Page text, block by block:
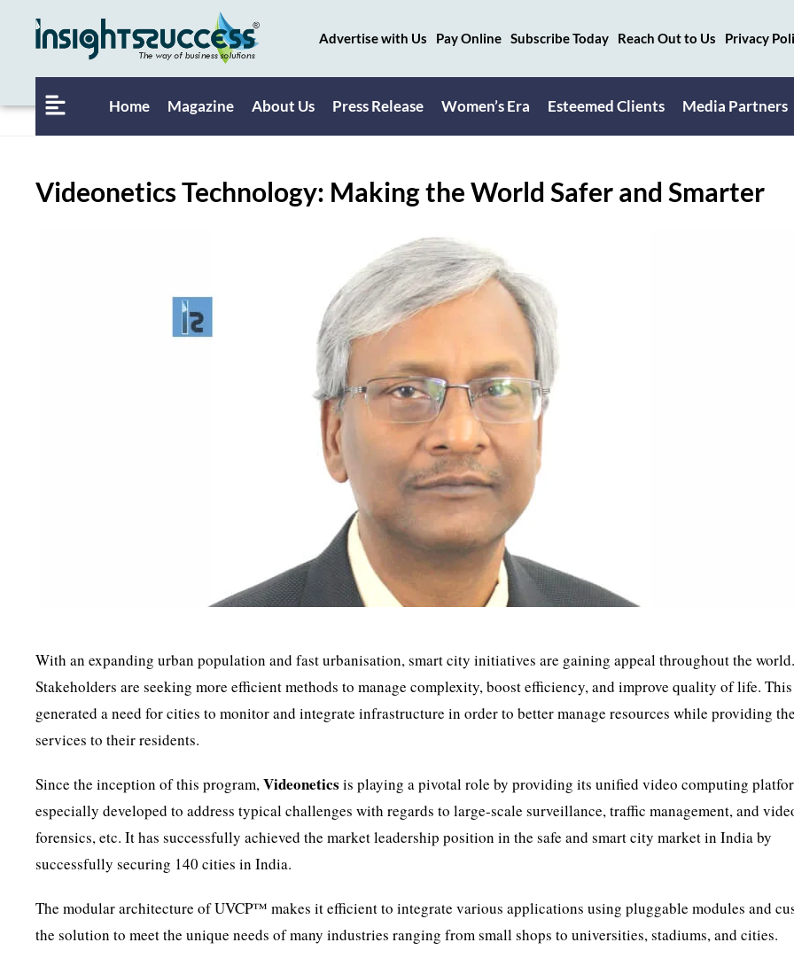
Advertise with Us Pay Online Subscribe Today Reach Out to Us Privacy
Home Magazine About Us Press Release Women’s Era Esteemed Clients Media Partners
Videonetics Technology: Making the World Safer and Smarter
With an expanding urban population and fast urbanisation, smart city initiatives are gaining appeal throughout the world.
Stakeholders are seeking more efficient methods to manage complexity, boost efficiency, and improve quality of life. This
generated a need for cities to monitor and integrate infrastructure in order to better manage resources while providing
services to their residents.
Since the inception of this program, Videonetics is playing a pivotal role by providing its unified video computing
especially developed to address typical challenges with regards to large-scale surveillance, traffic management, and
forensics, etc. It has successfully achieved the market leadership position in the safe and smart city market in India by
successfully securing 140 cities in India.
The modular architecture of UVCP™ makes it efficient to integrate various applications using pluggable modules and
the solution to meet the unique needs of many industries ranging from small shops to universities, stadiums, and cities.